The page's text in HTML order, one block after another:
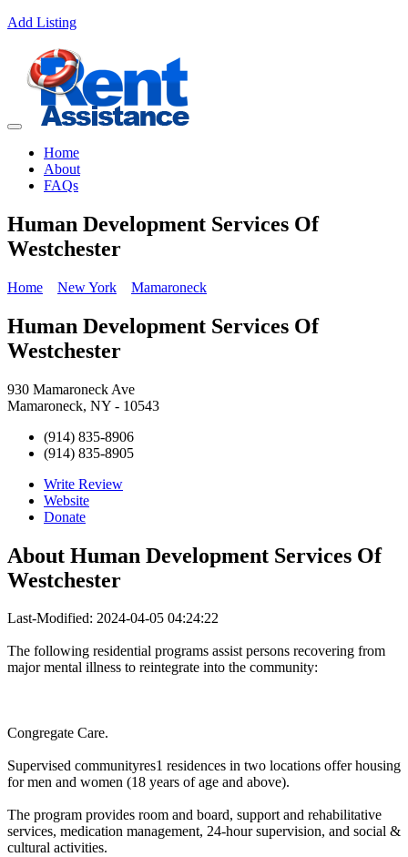
Add Listing
Home
About
FAQs
Human Development Services Of
Westchester
Home New York Mamaroneck
Human Development Services Of
Westchester
930 Mamaroneck Ave
Mamaroneck, NY - 10543
(914) 835-8906
(914) 835-8905
Write Review
Website
Donate
About Human Development Services Of
Westchester
Last-Modified: 2024-04-05 04:24:22
The following residential programs assist persons recovering from
major mental illness to reintegrate into the community:
Congregate Care.
Supervised communityres1 residences in two locations offer housing
for men and women (18 years of age and above).
The program provides room and board, support and rehabilitative
services, medication management, 24-hour supervision, and social &
cultural activities.